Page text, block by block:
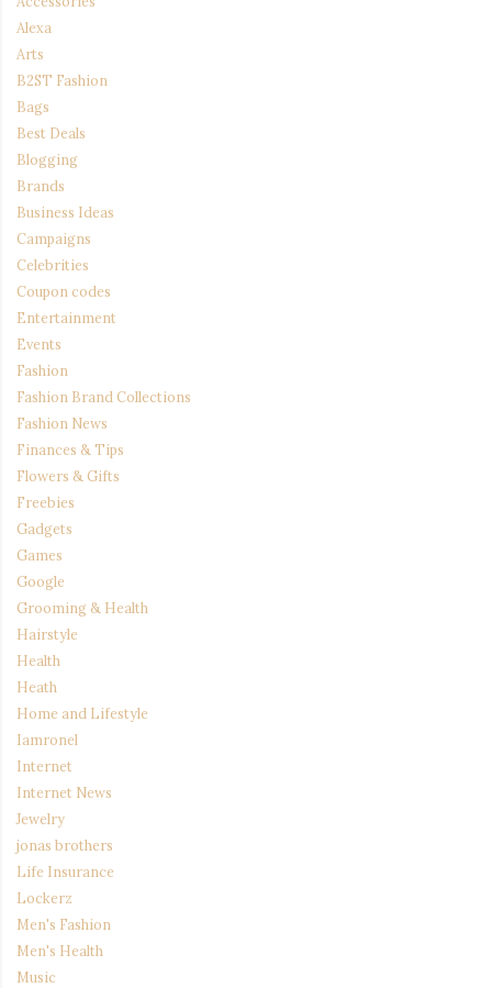
Alexa
Arts
B2ST Fashion
Bags
Best Deals
Blogging
Brands
Business Ideas
Campaigns
Celebrities
Coupon codes
Entertainment
Events
Fashion
Fashion Brand Collections
Fashion News
Finances & Tips
Flowers & Gifts
Freebies
Gadgets
Games
Google
Grooming & Health
Hairstyle
Health
Heath
Home and Lifestyle
Iamronel
Internet
Internet News
Jewelry
jonas brothers
Life Insurance
Lockerz
Men's Fashion
Men's Health
Music